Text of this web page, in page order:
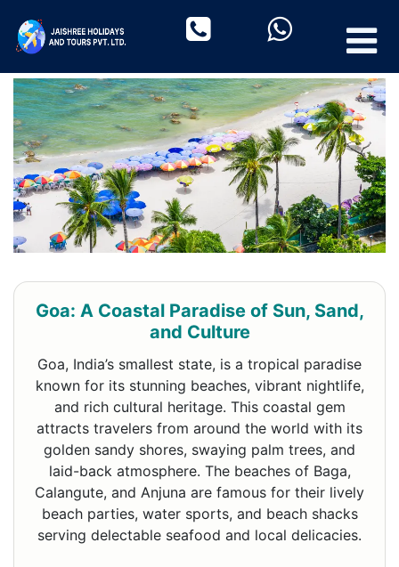
Goa: A Coastal Paradise of Sun, Sand,
and Culture
Goa, India’s smallest state, is a tropical paradise
known for its stunning beaches, vibrant nightlife,
and rich cultural heritage. This coastal gem
attracts travelers from around the world with its
golden sandy shores, swaying palm trees, and
laid-back atmosphere. The beaches of Baga,
Calangute, and Anjuna are famous for their lively
beach parties, water sports, and beach shacks
serving delectable seafood and local delicacies.